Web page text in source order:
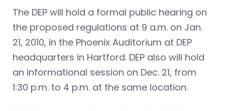
The DEP will hold a formal public hearing on
the proposed regulations at 9 a.m. on Jan.
21, 2010, in the Phoenix Auditorium at DEP
headquarters in Hartford. DEP also will hold
an informational session on Dec. 21, from
1:30 p.m. to 4 p.m. at the same location.